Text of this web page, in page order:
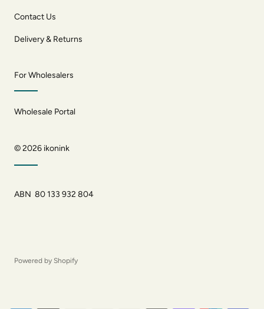
Contact Us
Delivery & Returns
For Wholesalers
Wholesale Portal
© 2026 ikonink
ABN 80 133 932 804
Powered by Shopify